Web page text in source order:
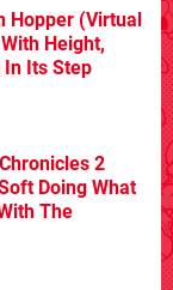
Hopper (Virtual
Height,
In Its Step
2
Doing What
The